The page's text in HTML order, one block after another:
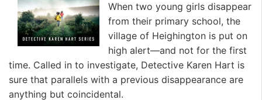
When two young girls disappear
from their primary school, the
village of Heighington is put on
high alert—and not for the first
time. Called in to investigate, Detective Karen Hart is
sure that parallels with a previous disappearance are
anything but coincidental.